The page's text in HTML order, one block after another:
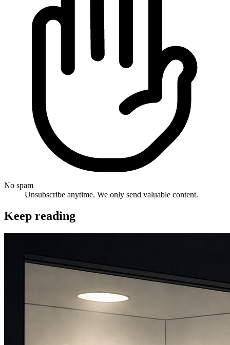
No spam
Unsubscribe anytime. We only send valuable content.
Keep reading